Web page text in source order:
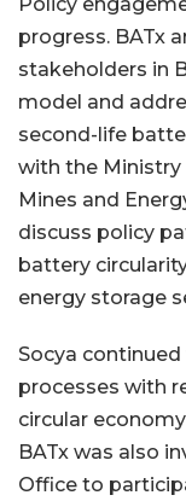
Policy
progress. BATx
stakeholders in
model and
second-life
with the
Mines and
discuss policy
battery
energy storage
Socya
processes with
circular
BATx was also
Office to